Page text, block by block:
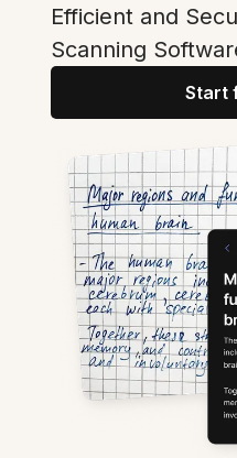
Efficient and
Scanning
Start